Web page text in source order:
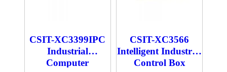
CSIT-XC3399IPC
Industrial
Computer
CSIT-XC3566
Intelligent Industrial
Control Box